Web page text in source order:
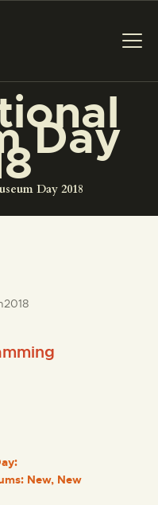
Day
Day 2018
New, New